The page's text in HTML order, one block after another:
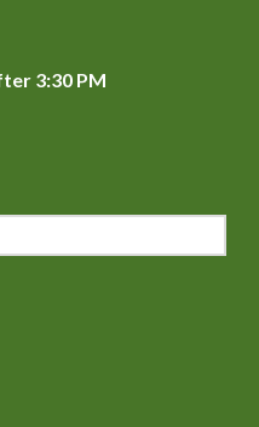
3:30 PM